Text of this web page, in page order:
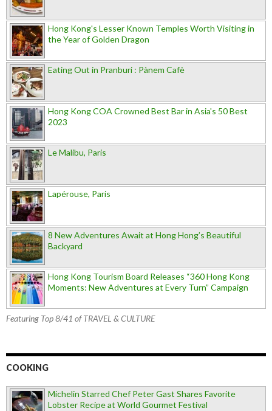
Hong Kong's Lesser Known Temples Worth Visiting in
the Year of Golden Dragon
Eating Out in Pranburi : Pànem Cafè
Hong Kong COA Crowned Best Bar in Asia's 50 Best
2023
Le Malibu, Paris
Lapérouse, Paris
8 New Adventures Await at Hong Hong’s Beautiful
Backyard
Hong Kong Tourism Board Releases “360 Hong Kong
Moments: New Adventures at Every Turn” Campaign
Featuring Top 8/41 of TRAVEL & CULTURE
COOKING
Michelin Starred Chef Peter Gast Shares Favorite
Lobster Recipe at World Gourmet Festival